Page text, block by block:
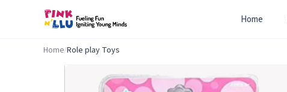
Home
Home/Role play Toys